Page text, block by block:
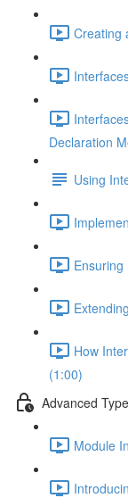
Creating
Declaration
Using
How
(1:00)
Advanced
Module